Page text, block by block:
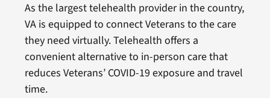
As the largest telehealth provider in the country,
VA is equipped to connect Veterans to the care
they need virtually. Telehealth offers a
convenient alternative to in-person care that
reduces Veterans’ COVID-19 exposure and travel
time.